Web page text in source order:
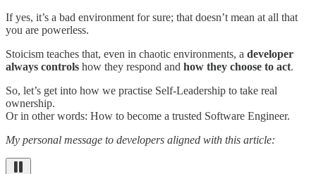
If yes, it’s a bad environment for sure; that doesn’t mean at all that
you are powerless.
Stoicism teaches that, even in chaotic environments, a developer
always controls how they respond and how they choose to act.
So, let’s get into how we practise Self-Leadership to take real
ownership.
Or in other words: How to become a trusted Software Engineer.
My personal message to developers aligned with this article: